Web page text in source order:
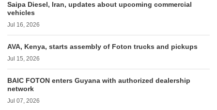
Saipa Diesel, Iran, updates about upcoming commercial
vehicles
Jul 16, 2026
AVA, Kenya, starts assembly of Foton trucks and pickups
Jul 15, 2026
BAIC FOTON enters Guyana with authorized dealership
network
Jul 07, 2026